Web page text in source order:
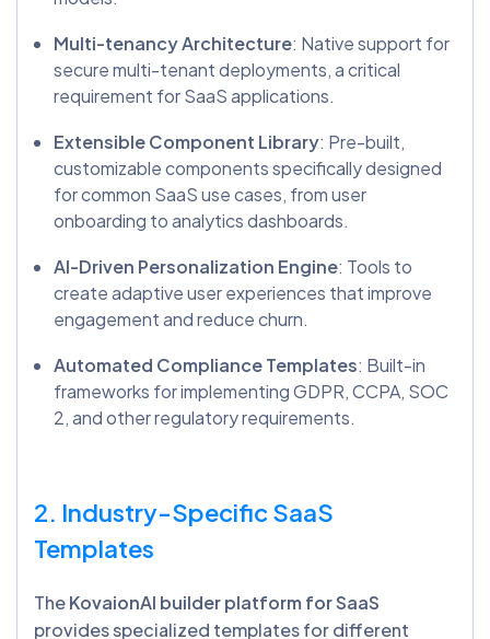
Multi-tenancy Architecture: Native support for
secure multi-tenant deployments, a critical
requirement for SaaS applications.
Extensible Component Library: Pre-built,
customizable components specifically designed
for common SaaS use cases, from user
onboarding to analytics dashboards.
AI-Driven Personalization Engine: Tools to
create adaptive user experiences that improve
engagement and reduce churn.
Automated Compliance Templates: Built-in
frameworks for implementing GDPR, CCPA, SOC
2, and other regulatory requirements.
2. Industry-Specific SaaS
Templates
TheKovaionAI builder platform for SaaS
provides specialized templates for different